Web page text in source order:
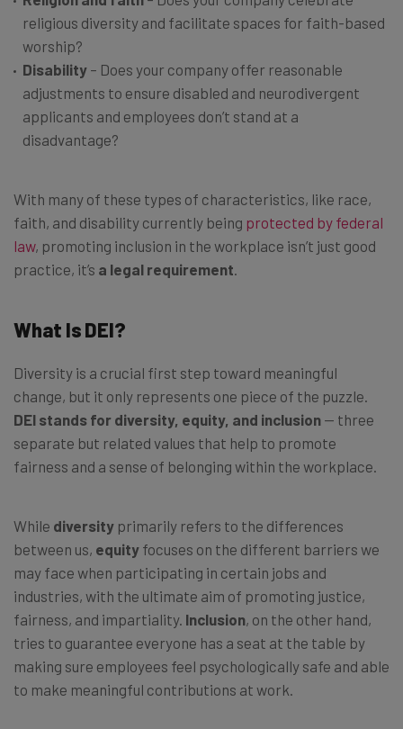
religious diversity and facilitate spaces for faith-based
worship?
Disability – Does your company offer reasonable
adjustments to ensure disabled and neurodivergent
applicants and employees don’t stand at a
disadvantage?
With many of these types of characteristics, like race,
faith, and disability currently being protected by federal
law, promoting inclusion in the workplace isn’t just good
practice, it’s a legal requirement
What Is DEI?
Diversity is a crucial first step toward meaningful
change, but it only represents one piece of the puzzle.
DEI stands for diversity, equity, and inclusion — three
separate but related values that help to promote
fairness and a sense of belonging within the workplace.
While diversity primarily refers to the differences
between us, equity focuses on the different barriers we
may face when participating in certain jobs and
industries, with the ultimate aim of promoting justice,
fairness, and impartiality. Inclusion, on the other hand,
tries to guarantee everyone has a seat at the table by
making sure employees feel psychologically safe and able
to make meaningful contributions at work.